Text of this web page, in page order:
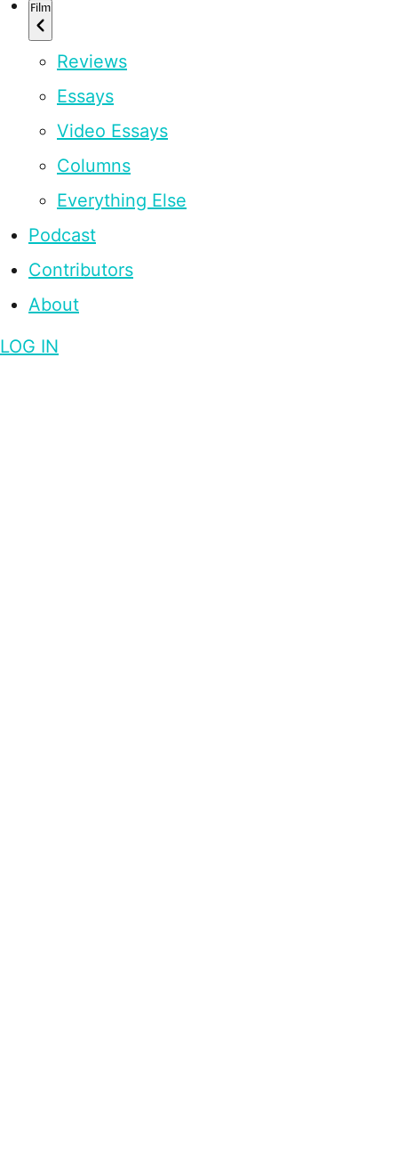
Film
Reviews
Essays
Video Essays
Columns
Everything Else
Podcast
Contributors
About
LOG IN